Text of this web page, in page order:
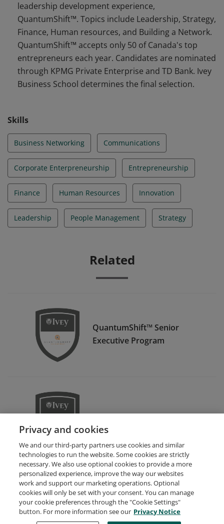
discover innovative leadership strategies and capitalize
on growth opportunities. Recipients are innovative,
insightful business leaders who are ready to shift a
thriving enterprise to a new level of success.
leadership development experience,
QuantumShift™. Topics include Leadership, Strategy,
Finance, Human resources, and Building a Network.
QuantumShift™ accepts only 50 of Canada's top
entrepreneurs each year. Candidates are nominated
through KPMG Private Enterprise and TD Bank. Ivey
Business School determines the final selection.
Skills
Business Networking Communications
Corporate Enterpreneurship Entrepreneurship
Finance Human Resources Innovation
Leadership People Management Strategy
Related
QuantumShift™ Senior
Executive Program
FamilyShift™
Request Demo About Credly Terms
Privacy
Developers
Support Cookies
Privacy and cookies
We and our third-party partners use cookies and similar
technologies to run the website. Some cookies are strictly
necessary. We also use optional cookies to provide a more
personalized experience, improve the way our websites
work and support our marketing operations. Optional
cookies will only be set with your consent. You can manage
your cookie preferences through the "Cookie Settings"
button. For more information see our Privacy Notice